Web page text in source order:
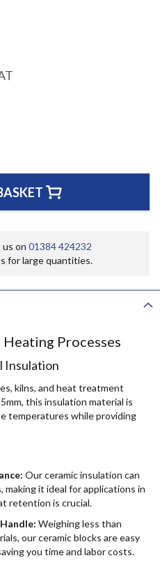
on 01384 424232
for large quantities.
Processes
Insulation
kilns, and heat treatment
this insulation material is
temperatures while providing
Our ceramic insulation can
it ideal for applications in
retention is crucial.
Weighing less than
our ceramic blocks are easy
you time and labor costs.